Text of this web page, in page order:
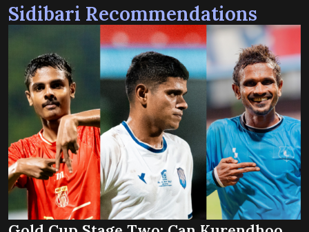
Sidibari Recommendations